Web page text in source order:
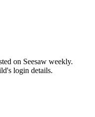
on Seesaw weekly.
login details.